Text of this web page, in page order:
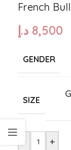
French
8,500 د.إ
GENDER
SIZE
+